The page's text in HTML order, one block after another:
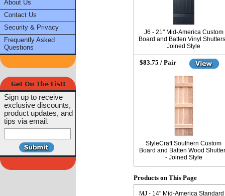
About Us
Contact Us
Security & Privacy
Frequently Asked
Questions
Sign up to receive
exclusive discounts,
product updates, and
tips via email.
J6 - 21" Mid-America Custom
Board and Batten Vinyl
Joined Style
$83.75 / Pair
StyleCraft Southern Custom
Board and Batten Wood
- Joined Style
Products on This Page
MJ - 14" Mid-America